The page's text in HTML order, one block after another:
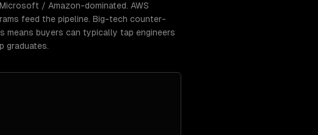
/ Amazon-dominated. AWS
feed the pipeline. Big-tech counter-
means buyers can typically tap engineers
graduates.